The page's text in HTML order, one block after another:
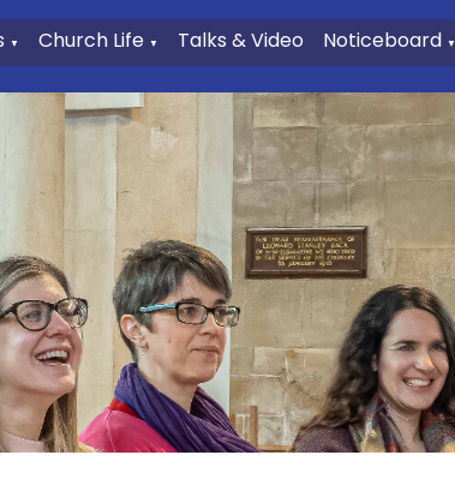
▼ Church Life ▼ Talks & Video Noticeboard ▼